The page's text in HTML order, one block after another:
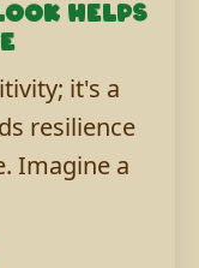
helps
it's a
resilience
Imagine a